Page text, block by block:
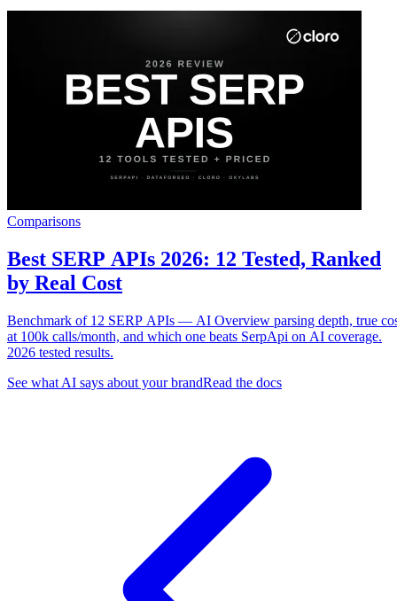
Comparisons
Best SERP APIs 2026: 12 Tested, Ranked
by Real Cost
Benchmark of 12 SERP APIs — AI Overview parsing depth, true
at 100k calls/month, and which one beats SerpApi on AI coverage.
2026 tested results.
See what AI says about your brandRead the docs